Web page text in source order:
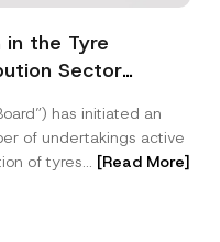
the Tyre
Sector
has initiated an
of undertakings active
of tyres... [Read More]